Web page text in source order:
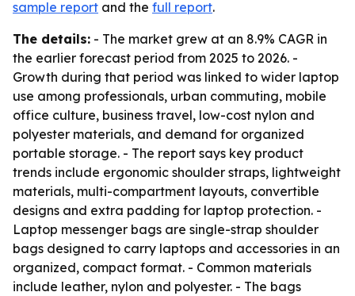
sample report and the full report.
The details: - The market grew at an 8.9% CAGR in
the earlier forecast period from 2025 to 2026. -
Growth during that period was linked to wider laptop
use among professionals, urban commuting, mobile
office culture, business travel, low-cost nylon and
polyester materials, and demand for organized
portable storage. - The report says key product
trends include ergonomic shoulder straps, lightweight
materials, multi-compartment layouts, convertible
designs and extra padding for laptop protection. -
Laptop messenger bags are single-strap shoulder
bags designed to carry laptops and accessories in an
organized, compact format. - Common materials
include leather, nylon and polyester. - The bags